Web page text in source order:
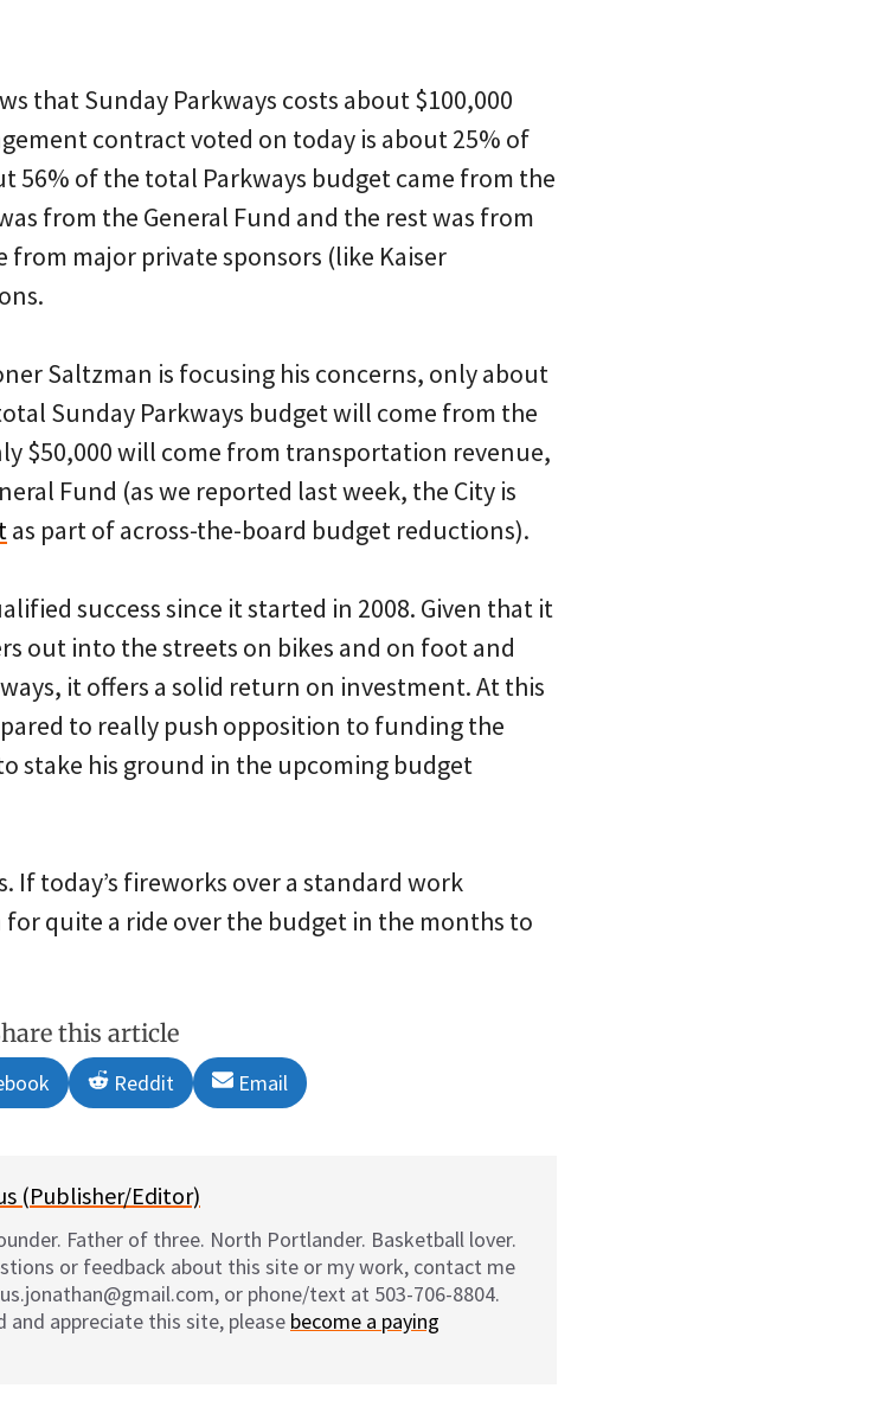
that Sunday Parkways costs about $100,000
contract voted on today is about 25% of
56% of the total Parkways budget came from the
from the General Fund and the rest was from
from major private sponsors (like Kaiser
Saltzman is focusing his concerns, only about
Sunday Parkways budget will come from the
$50,000 will come from transportation revenue,
Fund (as we reported last week, the City is
as part of across-the-board budget reductions).
success since it started in 2008. Given that it
out into the streets on bikes and on foot and
it offers a solid return on investment. At this
to really push opposition to funding the
stake his ground in the upcoming budget
If today’s fireworks over a standard work
quite a ride over the budget in the months to
this article
Share
on
Reddit
Share
on
Email
(Publisher/Editor)
Father of three. North Portlander. Basketball lover.
or feedback about this site or my work, contact me
or phone/text at 503-706-8804.
and appreciate this site, please become a paying